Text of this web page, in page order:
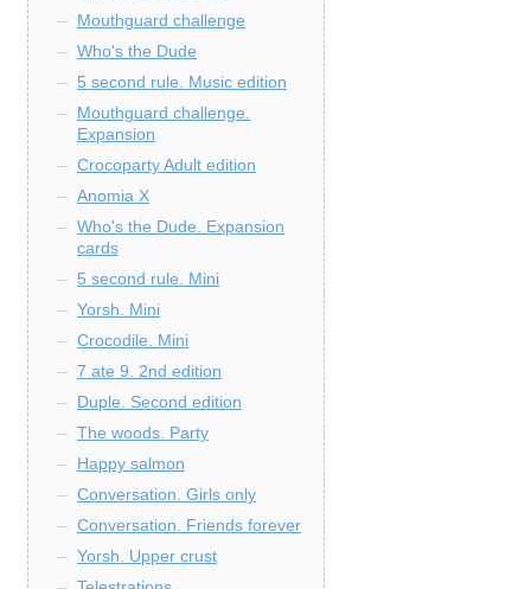
Mouthguard challenge
Who's the Dude
5 second rule. Music edition
Mouthguard challenge.
Expansion
Crocoparty Adult edition
Anomia X
Who's the Dude. Expansion
cards
5 second rule. Mini
Yorsh. Mini
Crocodile. Mini
7 ate 9. 2nd edition
Duple. Second edition
The woods. Party
Happy salmon
Conversation. Girls only
Conversation. Friends forever
Yorsh. Upper crust